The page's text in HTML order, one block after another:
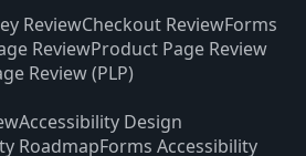
ReviewCheckout ReviewForms
ReviewProduct Page Review
Review (PLP)
Accessibility Design
RoadmapForms Accessibility